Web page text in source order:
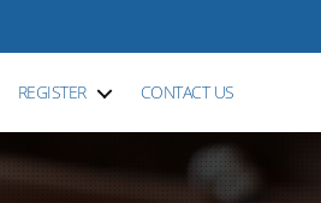
REGISTER CONTACT US